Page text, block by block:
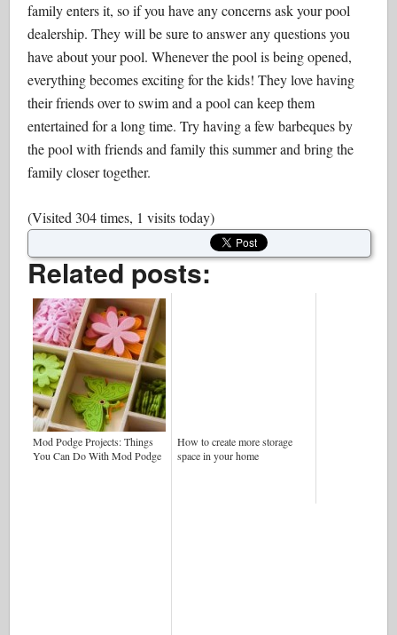
family enters it, so if you have any concerns ask your pool
dealership. They will be sure to answer any questions you
have about your pool. Whenever the pool is being opened,
everything becomes exciting for the kids! They love having
their friends over to swim and a pool can keep them
entertained for a long time. Try having a few barbeques by
the pool with friends and family this summer and bring the
family closer together.
(Visited 304 times, 1 visits today)
Related posts:
Mod Podge Projects: Things
You Can Do With Mod Podge
How to create more storage
space in your home